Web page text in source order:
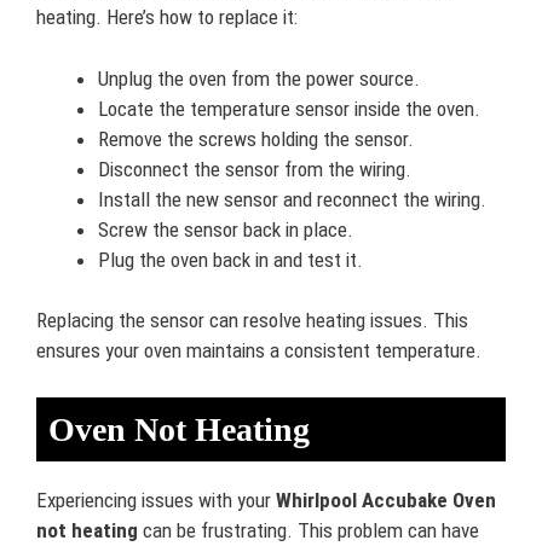
heating. Here’s how to replace it:
Unplug the oven from the power source.
Locate the temperature sensor inside the oven.
Remove the screws holding the sensor.
Disconnect the sensor from the wiring.
Install the new sensor and reconnect the wiring.
Screw the sensor back in place.
Plug the oven back in and test it.
Replacing the sensor can resolve heating issues. This
ensures your oven maintains a consistent temperature.
Oven Not Heating
Experiencing issues with your Whirlpool Accubake Oven
not heating can be frustrating. This problem can have